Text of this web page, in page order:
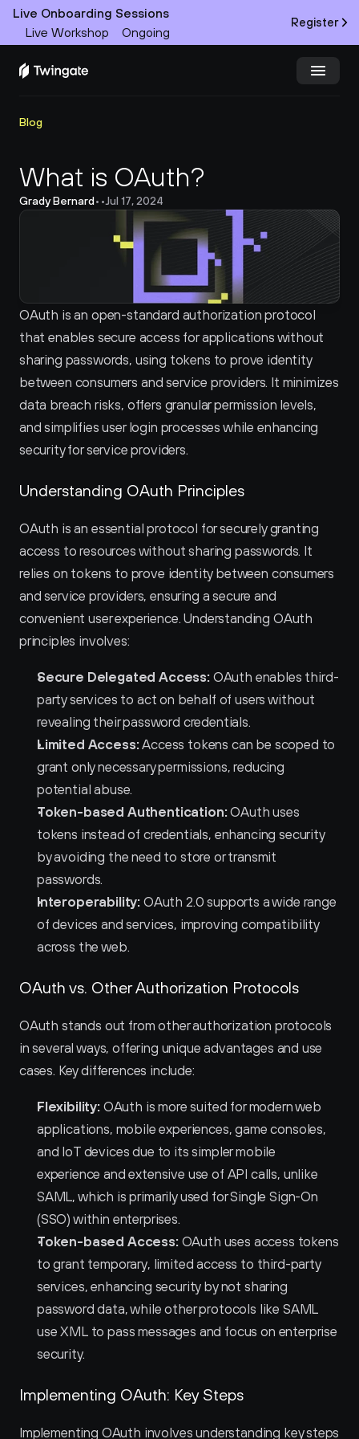
Live Onboarding Sessions
Live Workshop
Ongoing
Register
Product
Docs
Customers
Partners
Pricing
Blog
What is OAuth?
Grady Bernard• •Jul 17, 2024
OAuth is an open-standard authorization protocol
that enables secure access for applications without
sharing passwords, using tokens to prove identity
between consumers and service providers. It minimizes
data breach risks, offers granular permission levels,
and simplifies user login processes while enhancing
security for service providers.
Understanding OAuth Principles
OAuth is an essential protocol for securely granting
access to resources without sharing passwords. It
relies on tokens to prove identity between consumers
and service providers, ensuring a secure and
convenient user experience. Understanding OAuth
principles involves:
Secure Delegated Access: OAuth enables third-
party services to act on behalf of users without
revealing their password credentials.
Limited Access: Access tokens can be scoped to
grant only necessary permissions, reducing
potential abuse.
Token-based Authentication: OAuth uses
tokens instead of credentials, enhancing security
by avoiding the need to store or transmit
passwords.
Interoperability: OAuth 2.0 supports a wide range
of devices and services, improving compatibility
across the web.
OAuth vs. Other Authorization Protocols
OAuth stands out from other authorization protocols
in several ways, offering unique advantages and use
cases. Key differences include:
Flexibility: OAuth is more suited for modern web
applications, mobile experiences, game consoles,
and IoT devices due to its simpler mobile
experience and extensive use of API calls, unlike
SAML, which is primarily used for Single Sign-On
(SSO) within enterprises.
Token-based Access: OAuth uses access tokens
to grant temporary, limited access to third-party
services, enhancing security by not sharing
password data, while other protocols like SAML
use XML to pass messages and focus on enterprise
security.
Implementing OAuth: Key Steps
Implementing OAuth involves understanding key steps